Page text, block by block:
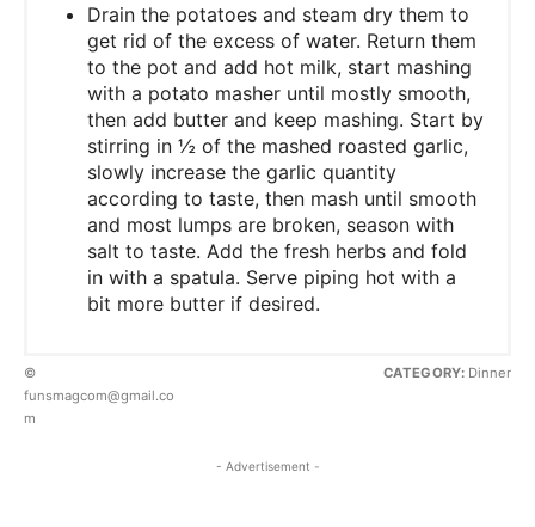
Drain the potatoes and steam dry them to
get rid of the excess of water. Return them
to the pot and add hot milk, start mashing
with a potato masher until mostly smooth,
then add butter and keep mashing. Start by
stirring in ½ of the mashed roasted garlic,
slowly increase the garlic quantity
according to taste, then mash until smooth
and most lumps are broken, season with
salt to taste. Add the fresh herbs and fold
in with a spatula. Serve piping hot with a
bit more butter if desired.
©
funsmagcom@gmail.co
m
CATEGORY: Dinner
- Advertisement -